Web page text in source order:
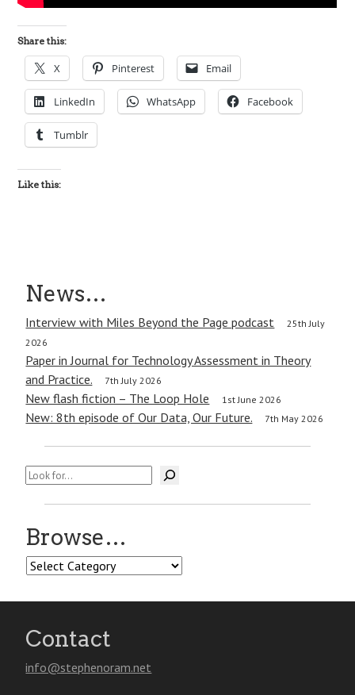
Share this:
X Pinterest Email
LinkedIn WhatsApp Facebook
Tumblr
Like this:
News…
Interview with Miles Beyond the Page podcast
25th July
2026
Paper in Journal for Technology Assessment in Theory
and Practice.
7th July 2026
New flash fiction – The Loop Hole 1st June 2026
New: 8th episode of Our Data, Our Future. 7th May 2026
Search
Browse…
Browse…
Contact
info@stephenoram.net